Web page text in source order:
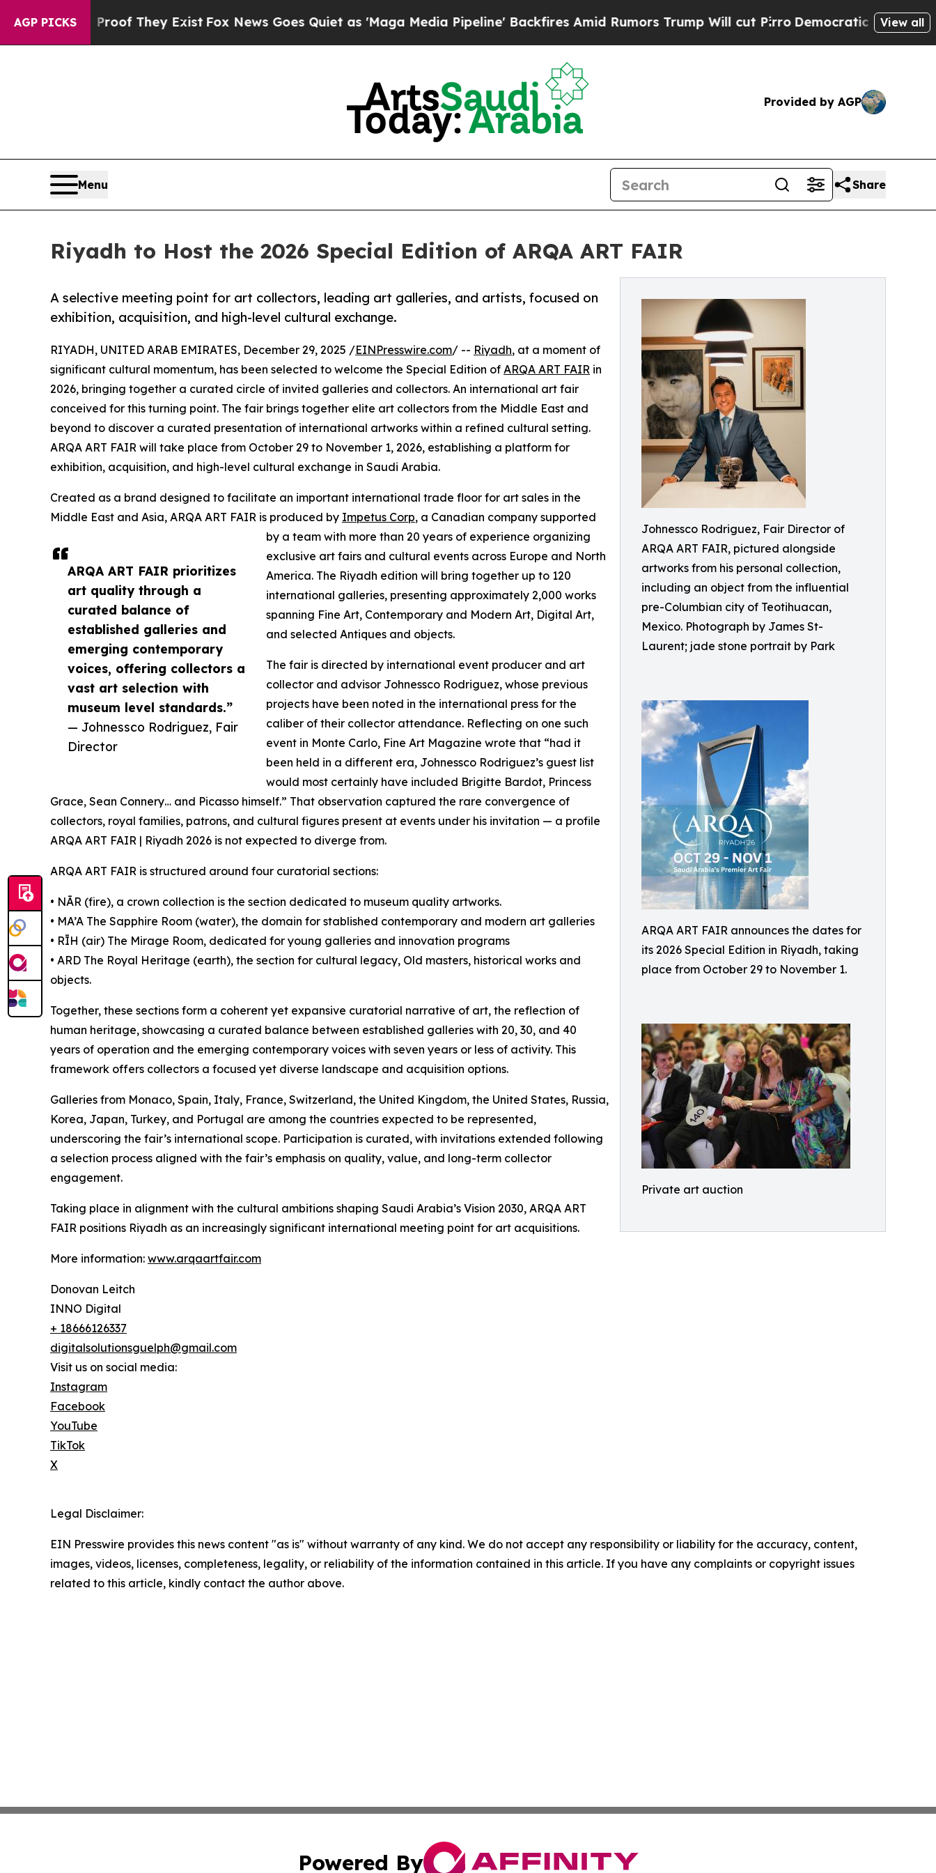
AGP PICKS
no Proof They Exist Fox News Goes Quiet as 'Maga Media Pipeline' Backfires Amid Rumors Trump Will cut PirroDemocratic Socialists ofView all
Provided by AGP
Menu Share
Riyadh to Host the 2026 Special Edition of ARQA ART FAIR
Johnessco Rodriguez, Fair Director of
ARQA ART FAIR, pictured alongside
artworks from his personal collection,
including an object from the influential
pre-Columbian city of Teotihuacan,
Mexico. Photograph by James St-
Laurent; jade stone portrait by Park
ARQA ART FAIR announces the dates for
its 2026 Special Edition in Riyadh, taking
place from October 29 to November 1.
Private art auction
A selective meeting point for art collectors, leading art galleries, and artists, focused on
exhibition, acquisition, and high-level cultural exchange.
ARQA ART FAIR prioritizes
art quality through a
curated balance of
established galleries and
emerging contemporary
voices, offering collectors a
vast art selection with
museum level standards.”
— Johnessco Rodriguez, Fair
Director
RIYADH, UNITED ARAB EMIRATES, December 29, 2025 /EINPresswire.com/ -- Riyadh, at a moment of
significant cultural momentum, has been selected to welcome the Special Edition of ARQA ART FAIR in
2026, bringing together a curated circle of invited galleries and collectors. An international art fair
conceived for this turning point. The fair brings together elite art collectors from the Middle East and
beyond to discover a curated presentation of international artworks within a refined cultural setting.
ARQA ART FAIR will take place from October 29 to November 1, 2026, establishing a platform for
exhibition, acquisition, and high-level cultural exchange in Saudi Arabia.
Created as a brand designed to facilitate an important international trade floor for art sales in the
Middle East and Asia, ARQA ART FAIR is produced by Impetus Corp, a Canadian company supported
by a team with more than 20 years of experience organizing
exclusive art fairs and cultural events across Europe and North
America. The Riyadh edition will bring together up to 120
international galleries, presenting approximately 2,000 works
spanning Fine Art, Contemporary and Modern Art, Digital Art,
and selected Antiques and objects.
The fair is directed by international event producer and art
collector and advisor Johnessco Rodriguez, whose previous
projects have been noted in the international press for the
caliber of their collector attendance. Reflecting on one such
event in Monte Carlo, Fine Art Magazine wrote that “had it
been held in a different era, Johnessco Rodriguez’s guest list
would most certainly have included Brigitte Bardot, Princess
Grace, Sean Connery… and Picasso himself.” That observation captured the rare convergence of
collectors, royal families, patrons, and cultural figures present at events under his invitation — a profile
ARQA ART FAIR | Riyadh 2026 is not expected to diverge from.
ARQA ART FAIR is structured around four curatorial sections:
• NĀR (fire), a crown collection is the section dedicated to museum quality artworks.
• MA’A The Sapphire Room (water), the domain for stablished contemporary and modern art galleries
• RĪH (air) The Mirage Room, dedicated for young galleries and innovation programs
• ARD The Royal Heritage (earth), the section for cultural legacy, Old masters, historical works and
objects.
Together, these sections form a coherent yet expansive curatorial narrative of art, the reflection of
human heritage, showcasing a curated balance between established galleries with 20, 30, and 40
years of operation and the emerging contemporary voices with seven years or less of activity. This
framework offers collectors a focused yet diverse landscape and acquisition options.
Galleries from Monaco, Spain, Italy, France, Switzerland, the United Kingdom, the United States, Russia,
Korea, Japan, Turkey, and Portugal are among the countries expected to be represented,
underscoring the fair’s international scope. Participation is curated, with invitations extended following
a selection process aligned with the fair’s emphasis on quality, value, and long-term collector
engagement.
Taking place in alignment with the cultural ambitions shaping Saudi Arabia’s Vision 2030, ARQA ART
FAIR positions Riyadh as an increasingly significant international meeting point for art acquisitions.
More information: www.arqaartfair.com
Donovan Leitch
INNO Digital
+ 18666126337
digitalsolutionsguelph@gmail.com
Visit us on social media:
Instagram
Facebook
YouTube
TikTok
X
Legal Disclaimer:
EIN Presswire provides this news content "as is" without warranty of any kind. We do not accept any responsibility or liability for the accuracy, content,
images, videos, licenses, completeness, legality, or reliability of the information contained in this article. If you have any complaints or copyright issues
related to this article, kindly contact the author above.
Powered By